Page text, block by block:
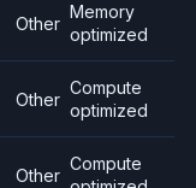
Other
Memory
optimized
Other
Compute
optimized
Other
Compute